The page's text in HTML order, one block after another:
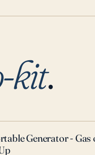
kit.
Generator -